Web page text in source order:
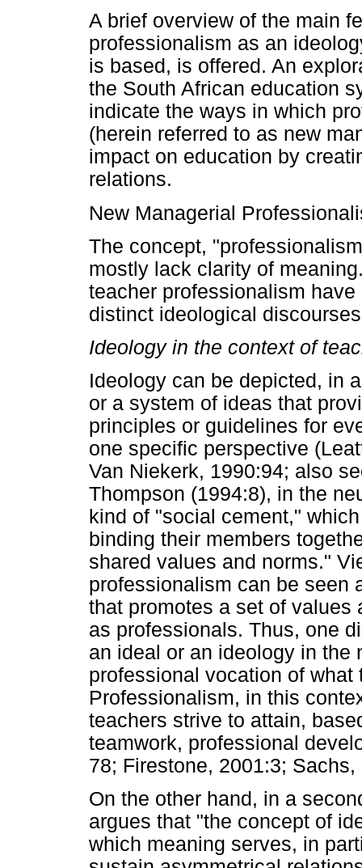
A brief overview of the main
professionalism as an
is based, is offered. An
the South African education
indicate the ways in which
(herein referred to as new
impact on education by
relations.
New Managerial
The concept,
mostly lack clarity of
teacher professionalism
distinct ideological
Ideology in the context of
Ideology can be depicted, in
or a system of ideas that
principles or guidelines for
one specific perspective
Van Niekerk, 1990:94; also
Thompson (1994:8), in the
kind of "social cement,"
binding their members
shared values and norms."
professionalism can be seen
that promotes a set of values
as professionals. Thus, one
an ideal or an ideology in the
professional vocation of
Professionalism, in this
teachers strive to attain,
teamwork, professional
78; Firestone, 2001:3;
On the other hand, in a
argues that "the concept of
which meaning serves, in